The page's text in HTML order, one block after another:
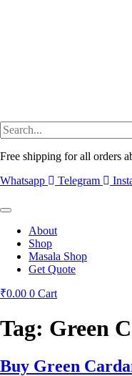
Free shipping for all orders
Whatsapp
Telegram
About
Shop
Masala Shop
Get Quote
₹0.00 0 Cart
Tag: Green
Buy Green